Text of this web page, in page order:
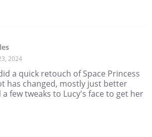
2024
a quick retouch of Space Princess
has changed, mostly just better
few tweaks to Lucy's face to get her